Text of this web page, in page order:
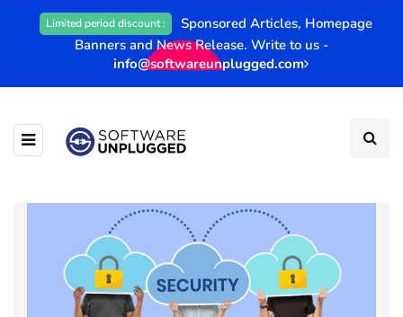
Limited period discount :
Sponsored Articles, Homepage
Banners and News Release. Write to us -
info@softwareunplugged.com